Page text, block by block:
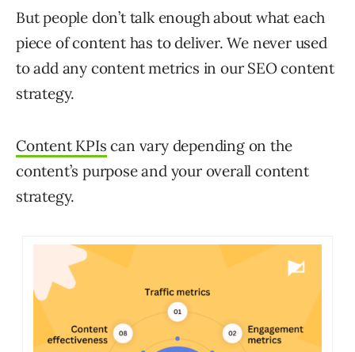
But people don’t talk enough about what each
piece of content has to deliver. We never used
to add any content metrics in our SEO content
strategy.
Content KPIs can vary depending on the
content’s purpose and your overall content
strategy.